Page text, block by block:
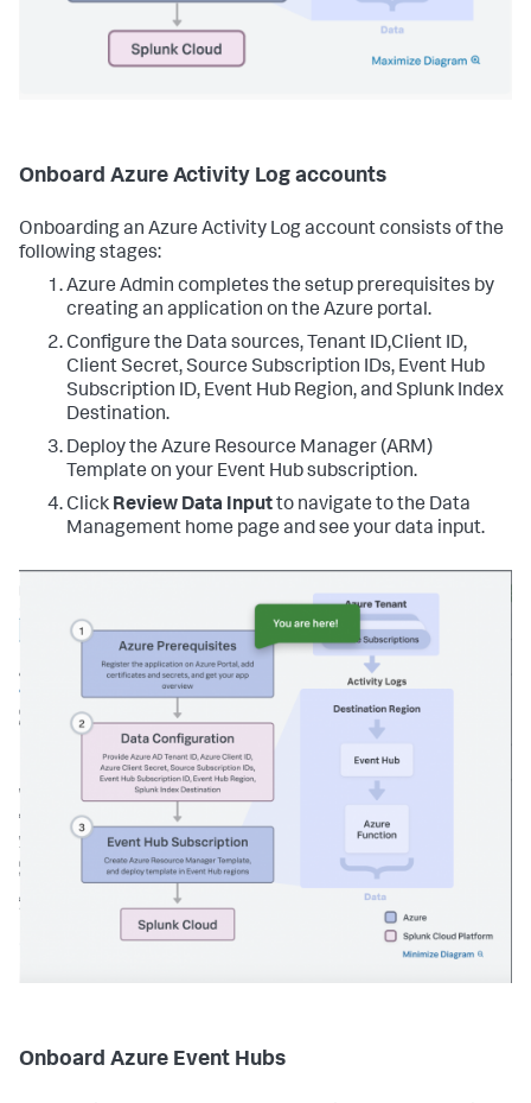
Onboard Azure Activity Log accounts
Onboarding an Azure Activity Log account consists of the
following stages:
Azure Admin completes the setup prerequisites by
creating an application on the Azure portal.
Configure the Data sources, Tenant ID,Client ID,
Client Secret, Source Subscription IDs, Event Hub
Subscription ID, Event Hub Region, and Splunk Index
Destination.
Deploy the Azure Resource Manager (ARM)
Template on your Event Hub subscription.
Click Review Data Inputto navigate to the Data
Management home page and see your data input.
Onboard Azure Event Hubs